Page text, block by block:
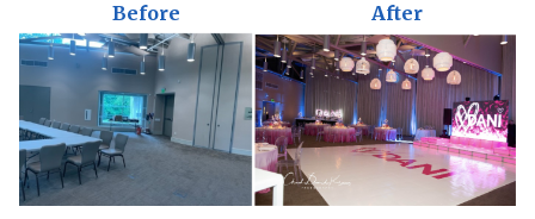
Before After